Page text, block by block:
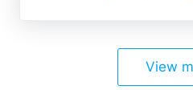
View